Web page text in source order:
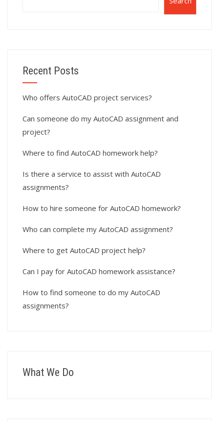
Recent Posts
Who offers AutoCAD project services?
Can someone do my AutoCAD assignment and
project?
Where to find AutoCAD homework help?
Is there a service to assist with AutoCAD
assignments?
How to hire someone for AutoCAD homework?
Who can complete my AutoCAD assignment?
Where to get AutoCAD project help?
Can I pay for AutoCAD homework assistance?
How to find someone to do my AutoCAD
assignments?
What We Do